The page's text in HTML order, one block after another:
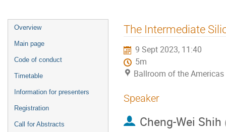
Event
menu
Overview
Main page
Code of conduct
Timetable
Information for presenters
Registration
Call for Abstracts
The Intermediate
9 Sept 2023, 11:40
5m
Ballroom of the Americas
Speaker
Cheng-Wei Shih